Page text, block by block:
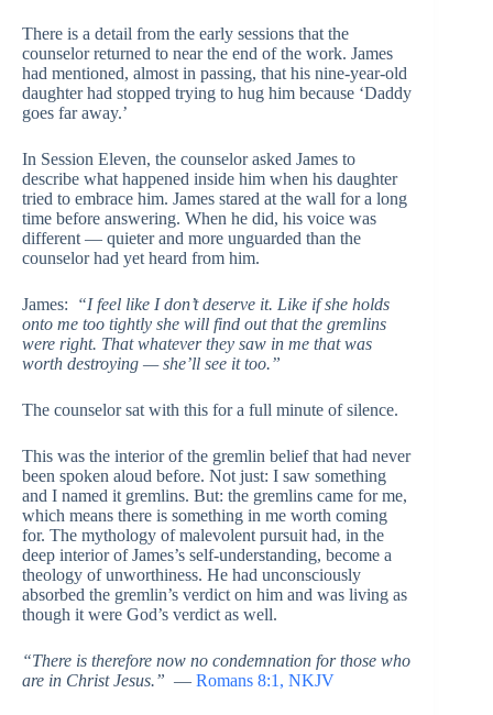
There is a detail from the early sessions that the
counselor returned to near the end of the work. James
had mentioned, almost in passing, that his nine-year-old
daughter had stopped trying to hug him because ‘Daddy
goes far away.’
In Session Eleven, the counselor asked James to
describe what happened inside him when his daughter
tried to embrace him. James stared at the wall for a long
time before answering. When he did, his voice was
different — quieter and more unguarded than the
counselor had yet heard from him.
James:
“I feel like I don’t deserve it. Like if she holds
onto me too tightly she will find out that the gremlins
were right. That whatever they saw in me that was
worth destroying — she’ll see it too.”
The counselor sat with this for a full minute of silence.
This was the interior of the gremlin belief that had never
been spoken aloud before. Not just: I saw something
and I named it gremlins. But: the gremlins came for me,
which means there is something in me worth coming
for. The mythology of malevolent pursuit had, in the
deep interior of James’s self-understanding, become a
theology of unworthiness. He had unconsciously
absorbed the gremlin’s verdict on him and was living as
though it were God’s verdict as well.
“There is therefore now no condemnation for those who
are in Christ Jesus.” — Romans 8:1, NKJV